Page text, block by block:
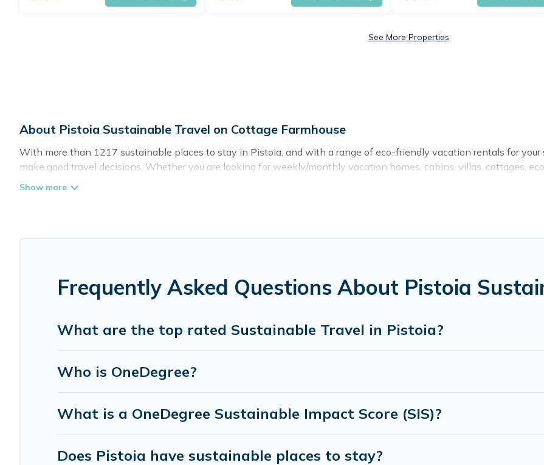
See More Properties
About Pistoia Sustainable Travel on Cottage Farmhouse
With more than 1217 sustainable places to stay in Pistoia, and with a range of eco-friendly vacation rentals for your
make good travel decisions. Whether you are looking for weekly/monthly vacation homes, cabins, villas, cottages,
for you and the environment. book an eco-friendly place to stay with Cottage Farmhouse today!
Frequently Asked Questions About Pistoia
What are the top rated Sustainable Travel in Pistoia?
Who is OneDegree?
What is a OneDegree Sustainable Impact Score (SIS)?
Does Pistoia have sustainable places to stay?